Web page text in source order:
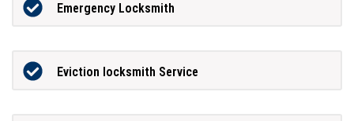
Emergency Locksmith
Eviction locksmith Service